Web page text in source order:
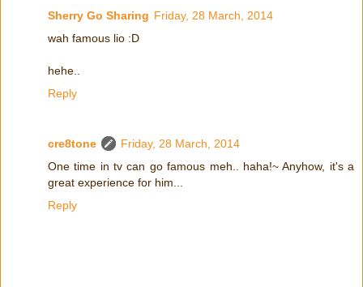
Sherry Go Sharing Friday, 28 March, 2014
wah famous lio :D
hehe..
Reply
cre8tone
Friday, 28 March, 2014
One time in tv can go famous meh.. haha!~ Anyhow, it's a
great experience for him...
Reply